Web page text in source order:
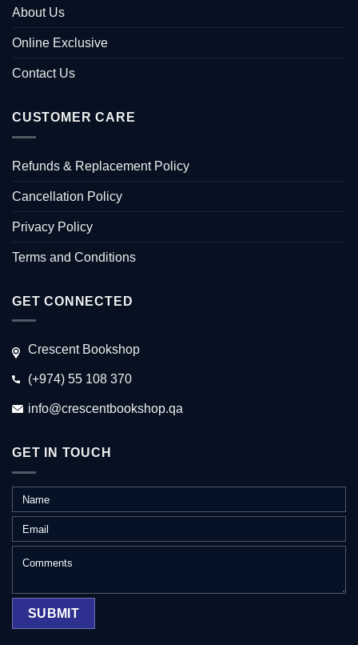
About Us
Online Exclusive
Contact Us
CUSTOMER CARE
Refunds & Replacement Policy
Cancellation Policy
Privacy Policy
Terms and Conditions
GET CONNECTED
Crescent Bookshop
(+974) 55 108 370
info@crescentbookshop.qa
GET IN TOUCH